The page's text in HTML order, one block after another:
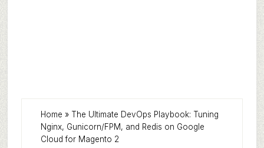
Home » The Ultimate DevOps Playbook: Tuning
Nginx, Gunicorn/FPM, and Redis on Google
Cloud for Magento 2